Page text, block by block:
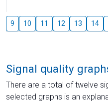
9 10 11 12 13 14
Signal quality
There are a total of twelve
selected graphs is an